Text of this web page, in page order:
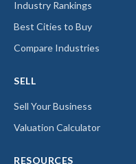
Industry Rankings
Best Cities to Buy
Compare Industries
SELL
Sell Your Business
Valuation Calculator
RESOURCES